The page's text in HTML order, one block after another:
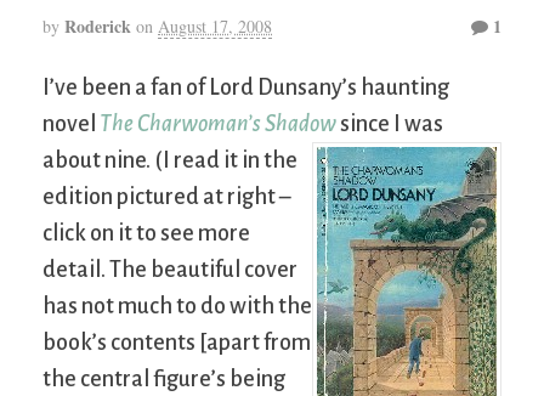
by Roderick on August 17, 2008 1
I’ve been a fan of Lord Dunsany’s haunting
novel The Charwoman’s Shadowsince I was
about nine. (I read it in the
edition pictured at right –
click on it to see more
detail. The beautiful cover
has not much to do with the
book’s contents [apart from
the central figure’s being